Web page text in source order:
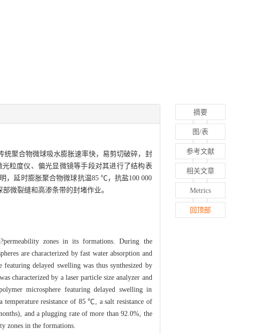
聚合物微球吸水膨胀速率快，易剪切破碎，封
粒度仪、偏光显微镜等手段对其进行了结构表
，延时膨胀聚合物微球抗温85 ℃，抗盐100 000
微裂缝和高渗条带的封堵作业。
zones in its formations. During the
are characterized by fast water absorption and
delayed swelling was thus synthesized by
characterized by a laser particle size analyzer and
microsphere featuring delayed swelling in
temperature resistance of 85 ℃, a salt resistance of
and a plugging rate of more than 92.0%, the
zones in the formations.
摘要
图/表
参考文献
相关文章
Metrics
回顶部